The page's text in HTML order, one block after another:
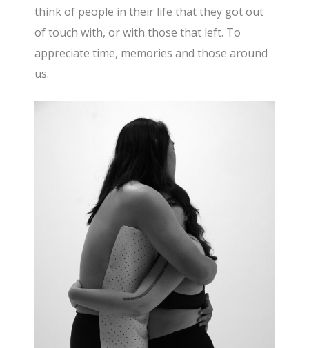
think of people in their life that they got out
of touch with, or with those that left. To
appreciate time, memories and those around
us.